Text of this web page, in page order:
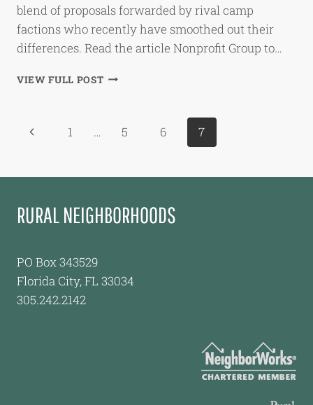
blend of proposals forwarded by rival camp
factions who recently have smoothed out their
differences. Read the article Nonprofit Group to…
VIEW FULL POSTNONPROFIT
CONTROL
CAMP
Page
Previous1 … 5 6 7
RURAL NEIGHBORHOODS
PO Box 343529
Florida City, FL 33034
305.242.2142